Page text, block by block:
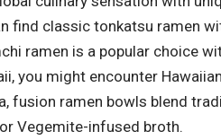
find classic tonkatsu ramen
ramen is a popular choice
you might encounter
fusion ramen bowls blend
Vegemite-infused broth.